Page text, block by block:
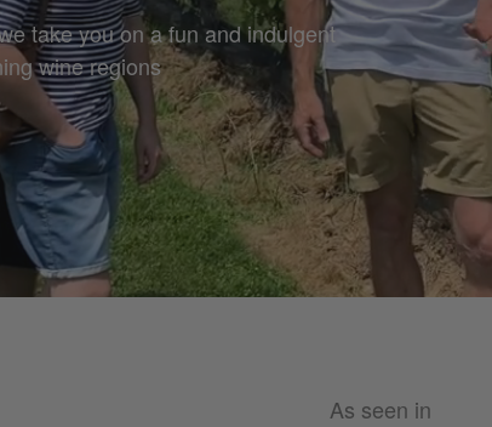
take you on a fun and indulgent
wine regions
As seen in